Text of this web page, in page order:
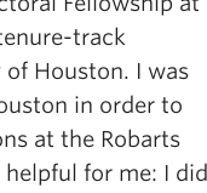
track
Houston. I was
in order to
at the Robarts
for me: I did